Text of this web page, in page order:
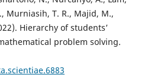
Murniasih, T. R., Majid, M.,
Hierarchy of students’
problem solving.